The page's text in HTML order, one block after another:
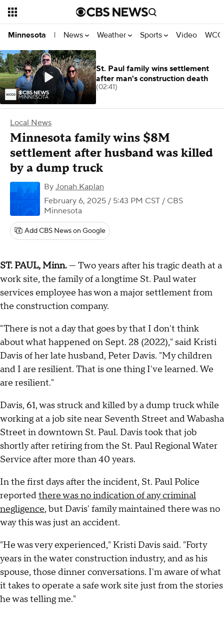
Minnesota | News Weather Sports Video
Local News
Minnesota family wins $8M
settlement after husband was killed
by a dump truck
By Jonah Kaplan
February 6, 2025 / 5:43 PM CST / CBS
Minnesota
Add CBS News on Google
ST. PAUL, Minn. — Two years after his tragic death at a
work site, the family of a longtime St. Paul water
services employee has won a major settlement from
the construction company.
"There is not a day that goes by that I don't think
about what happened on Sept. 28 (2022)," said Kristi
Davis of her late husband, Peter Davis. "My children
and I are resilient. That is one thing I've learned. We
are resilient."
Davis, 61, was struck and killed by a dump truck while
working at a job site near Seventh Street and Wabasha
Street in downtown St. Paul. Davis took that job
shortly after retiring from the St. Paul Regional Water
Service after more than 40 years.
In the first days after the incident, St. Paul Police
reportedthere was no indication of any criminal
negligence, but Davis' family maintained there was no
way this was just an accident.
"He was very experienced," Kristi Davis said. "Forty
years in the water construction industry, and as his
spouse, those dinner conversations. I'm aware of what
it takes to operate a safe work site just from the stories
he was telling me."
St. Paul family wins settlement
after man's construction death
(02:41)